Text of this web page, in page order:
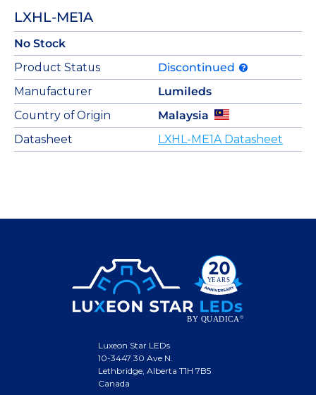
LXHL-ME1A
No Stock
Product Status
Discontinued
Manufacturer
Lumileds
Country of Origin
Malaysia
Datasheet
LXHL-ME1A Datasheet
Luxeon Star LEDs
10-3447 30 Ave N.
Lethbridge, Alberta T1H 7B5
Canada